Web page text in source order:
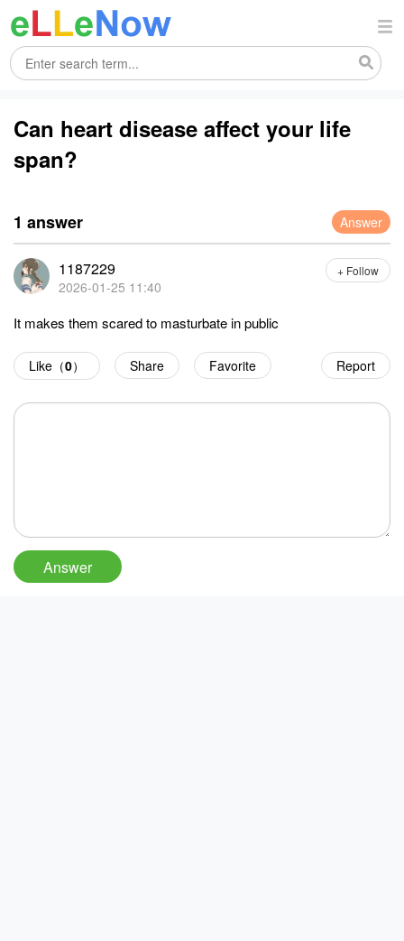
Can heart disease affect your life
span?
1 answer Answer
1187229
2026-01-25 11:40
+ Follow
It makes them scared to masturbate in public
Report
Like（0） Share Favorite